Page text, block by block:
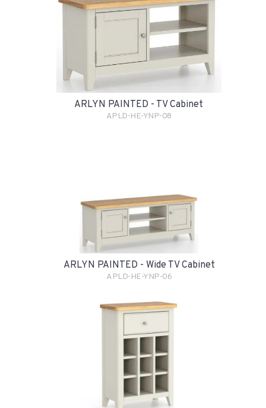
ARLYN PAINTED - TV Cabinet
APLD-HE-YNP-08
ARLYN PAINTED - Wide TV Cabinet
APLD-HE-YNP-06